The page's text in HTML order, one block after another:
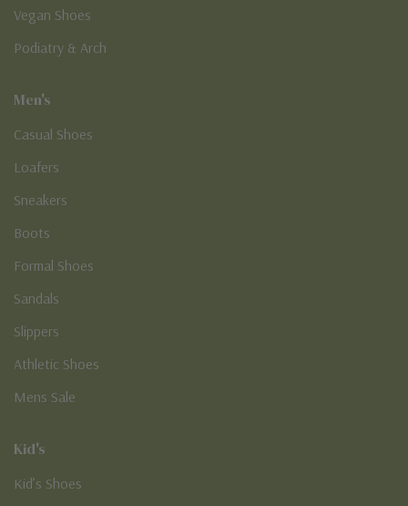
Vegan Shoes
Podiatry & Arch
Men's
Casual Shoes
Loafers
Sneakers
Boots
Formal Shoes
Sandals
Slippers
Athletic Shoes
Mens Sale
Kid's
Kid’s Shoes